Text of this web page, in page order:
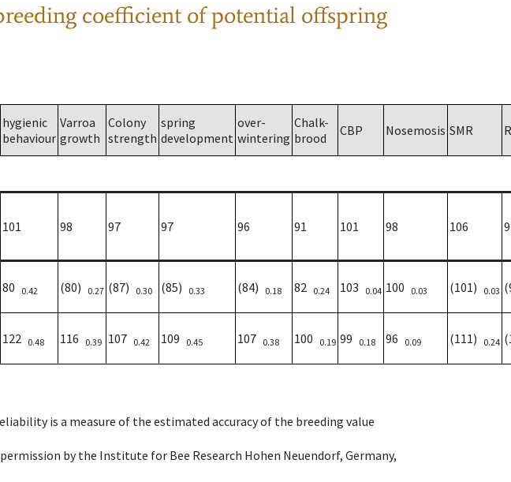
coefficient of potential offspring
hygienic
behaviour
Varroa
growth
Colony
strength
spring
development
over-
wintering
Chalk-
brood
CBP Nosemosis SMR
101 98 97 97 96 91 101 98 106
80 0.42 (80) 0.27 (87) 0.30 (85) 0.33 (84) 0.18 82 0.24 103 0.04 100 0.03 (101) 0.03
122 0.48 116 0.39 107 0.42 109 0.45 107 0.38 100 0.19 99 0.18 96 0.09 (111) 0.24
is a measure of the estimated accuracy of the breeding value
by the Institute for Bee Research Hohen Neuendorf, Germany,